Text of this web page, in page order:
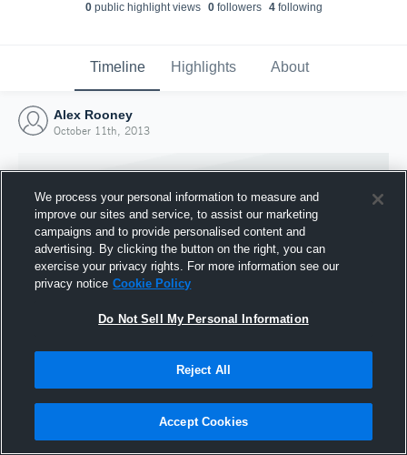
0public highlight views 0followers 4following
Timeline Highlights About
Alex Rooney
October 11th, 2013
Joined Hudl
11 October 2013
We process your personal information to measure and
improve our sites and service, to assist our marketing
campaigns and to provide personalised content and
advertising. By clicking the button on the right, you can
exercise your privacy rights. For more information see our
privacy notice Cookie Policy
Do Not Sell My Personal Information
Reject All
Accept Cookies